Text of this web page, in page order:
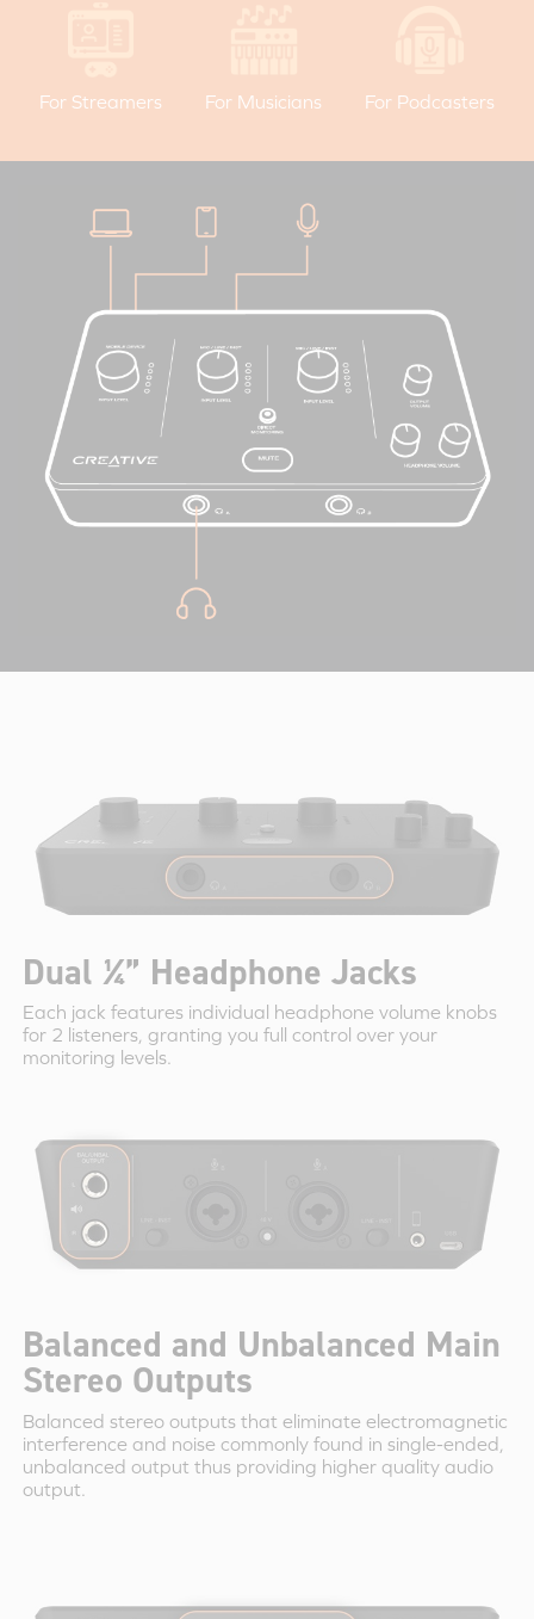
For Streamers For Musicians For Podcasters
Dual ¼” Headphone Jacks
Each jack features individual headphone volume knobs
for 2 listeners, granting you full control over your
monitoring levels.
Balanced and Unbalanced Main
Stereo Outputs
Balanced stereo outputs that eliminate electromagnetic
interference and noise commonly found in single-ended,
unbalanced output thus providing higher quality audio
output.